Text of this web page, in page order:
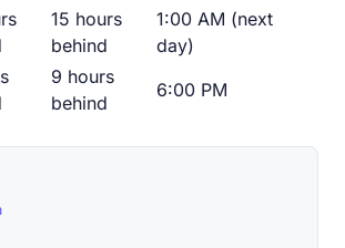
15 hours
behind
1:00 AM (next
day)
9 hours
behind
6:00 PM